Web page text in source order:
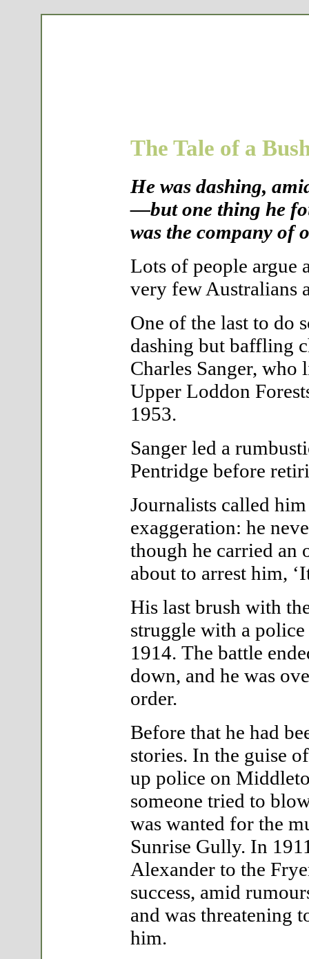
The Tale of a
He was dashing,
—but one thing he
was the company of
Lots of people argue
very few Australians
One of the last to do
dashing but baffling
Charles Sanger, who
Upper Loddon
1953.
Sanger led a
Pentridge before
Journalists called
exaggeration: he
though he carried an
about to arrest him,
His last brush with
struggle with a
1914. The battle
down, and he was
order.
Before that he had
stories. In the guise
up police on
someone tried to
was wanted for the
Sunrise Gully. In
Alexander to the
success, amid
and was threatening
him.